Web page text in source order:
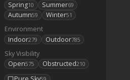
Spring10 Summer69
Autumn59 Winter51
Environment
Indoor279 Outdoor785
Sky Visibility
Open575 Obstructed210